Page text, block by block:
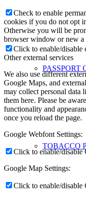
PASSPORT
TOBACCO
Check to enable
cookies if you do not opt
Otherwise you will be
browser window or new a
Click to enable/disable
Other external services
We also use different
Google Maps, and
may collect personal data
them here. Please be
functionality and
once you reload the page.
Google Webfont Settings:
Click to enable/disable
Google Map Settings:
Click to enable/disable